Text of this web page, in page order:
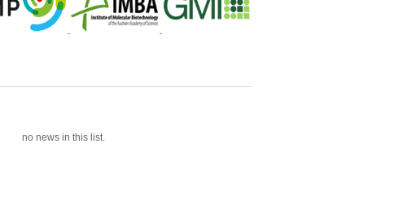
no news in this list.